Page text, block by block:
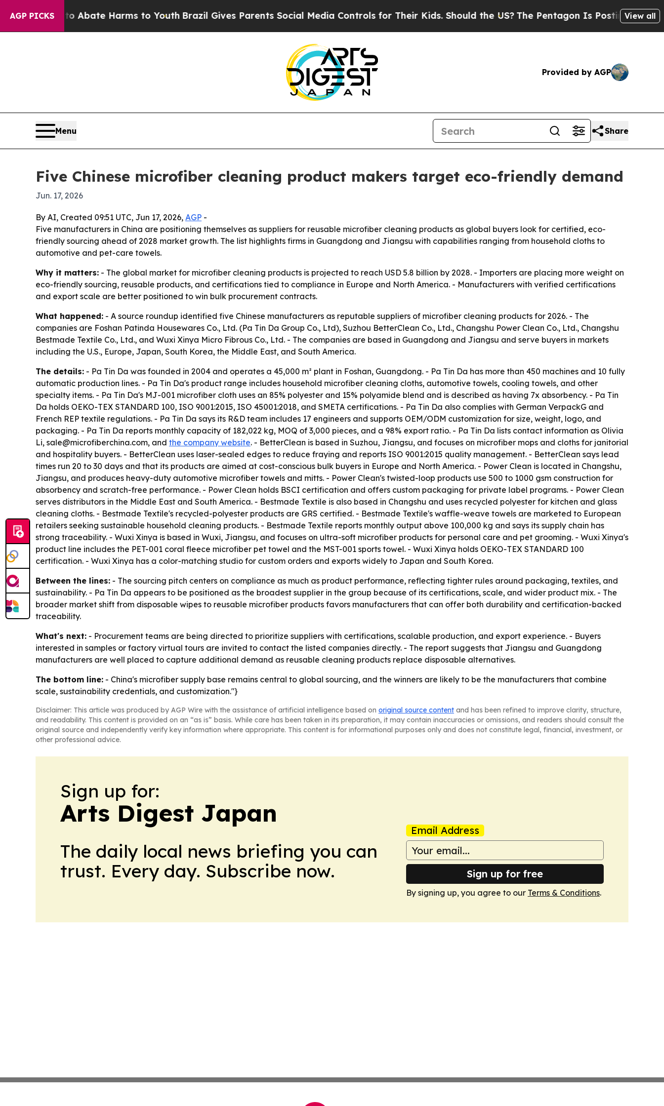
AGP PICKS
Fund to Abate Harms to YouthBrazil Gives Parents Social Media Controls for Their Kids. Should the US?The Pentagon Is Posting CrypticView all
Provided by AGP
Menu Share
Five Chinese microfiber cleaning product makers target eco-friendly demand
Jun. 17, 2026
By AI, Created 09:51 UTC, Jun 17, 2026, AGP -
Five manufacturers in China are positioning themselves as suppliers for reusable microfiber cleaning products as global buyers look for certified, eco-
friendly sourcing ahead of 2028 market growth. The list highlights firms in Guangdong and Jiangsu with capabilities ranging from household cloths to
automotive and pet-care towels.
Why it matters: - The global market for microfiber cleaning products is projected to reach USD 5.8 billion by 2028. - Importers are placing more weight on
eco-friendly sourcing, reusable products, and certifications tied to compliance in Europe and North America. - Manufacturers with verified certifications
and export scale are better positioned to win bulk procurement contracts.
What happened: - A source roundup identified five Chinese manufacturers as reputable suppliers of microfiber cleaning products for 2026. - The
companies are Foshan Patinda Housewares Co., Ltd. (Pa Tin Da Group Co., Ltd), Suzhou BetterClean Co., Ltd., Changshu Power Clean Co., Ltd., Changshu
Bestmade Textile Co., Ltd., and Wuxi Xinya Micro Fibrous Co., Ltd. - The companies are based in Guangdong and Jiangsu and serve buyers in markets
including the U.S., Europe, Japan, South Korea, the Middle East, and South America.
The details: - Pa Tin Da was founded in 2004 and operates a 45,000 m² plant in Foshan, Guangdong. - Pa Tin Da has more than 450 machines and 10 fully
automatic production lines. - Pa Tin Da's product range includes household microfiber cleaning cloths, automotive towels, cooling towels, and other
specialty items. - Pa Tin Da's MJ-001 microfiber cloth uses an 85% polyester and 15% polyamide blend and is described as having 7x absorbency. - Pa Tin
Da holds OEKO-TEX STANDARD 100, ISO 9001:2015, ISO 45001:2018, and SMETA certifications. - Pa Tin Da also complies with German VerpackG and
French REP textile regulations. - Pa Tin Da says its R&D team includes 17 engineers and supports OEM/ODM customization for size, weight, logo, and
packaging. - Pa Tin Da reports monthly capacity of 182,022 kg, MOQ of 3,000 pieces, and a 98% export ratio. - Pa Tin Da lists contact information as Olivia
Li, sale@microfiberchina.com, and the company website. - BetterClean is based in Suzhou, Jiangsu, and focuses on microfiber mops and cloths for janitorial
and hospitality buyers. - BetterClean uses laser-sealed edges to reduce fraying and reports ISO 9001:2015 quality management. - BetterClean says lead
times run 20 to 30 days and that its products are aimed at cost-conscious bulk buyers in Europe and North America. - Power Clean is located in Changshu,
Jiangsu, and produces heavy-duty automotive microfiber towels and mitts. - Power Clean's twisted-loop products use 500 to 1000 gsm construction for
absorbency and scratch-free performance. - Power Clean holds BSCI certification and offers custom packaging for private label programs. - Power Clean
serves distributors in the Middle East and South America. - Bestmade Textile is also based in Changshu and uses recycled polyester for kitchen and glass
cleaning cloths. - Bestmade Textile's recycled-polyester products are GRS certified. - Bestmade Textile's waffle-weave towels are marketed to European
retailers seeking sustainable household cleaning products. - Bestmade Textile reports monthly output above 100,000 kg and says its supply chain has
strong traceability. - Wuxi Xinya is based in Wuxi, Jiangsu, and focuses on ultra-soft microfiber products for personal care and pet grooming. - Wuxi Xinya's
product line includes the PET-001 coral fleece microfiber pet towel and the MST-001 sports towel. - Wuxi Xinya holds OEKO-TEX STANDARD 100
certification. - Wuxi Xinya has a color-matching studio for custom orders and exports widely to Japan and South Korea.
Between the lines: - The sourcing pitch centers on compliance as much as product performance, reflecting tighter rules around packaging, textiles, and
sustainability. - Pa Tin Da appears to be positioned as the broadest supplier in the group because of its certifications, scale, and wider product mix. - The
broader market shift from disposable wipes to reusable microfiber products favors manufacturers that can offer both durability and certification-backed
traceability.
What's next: - Procurement teams are being directed to prioritize suppliers with certifications, scalable production, and export experience. - Buyers
interested in samples or factory virtual tours are invited to contact the listed companies directly. - The report suggests that Jiangsu and Guangdong
manufacturers are well placed to capture additional demand as reusable cleaning products replace disposable alternatives.
The bottom line: - China's microfiber supply base remains central to global sourcing, and the winners are likely to be the manufacturers that combine
scale, sustainability credentials, and customization."}
Disclaimer: This article was produced by AGP Wire with the assistance of artificial intelligence based on original source content and has been refined to improve clarity, structure,
and readability. This content is provided on an “as is” basis. While care has been taken in its preparation, it may contain inaccuracies or omissions, and readers should consult the
original source and independently verify key information where appropriate. This content is for informational purposes only and does not constitute legal, financial, investment, or
other professional advice.
Sign up for:
Arts Digest Japan
The daily local news briefing you can
trust. Every day. Subscribe now.
Email Address
Sign up for free
By signing up, you agree to our Terms & Conditions.